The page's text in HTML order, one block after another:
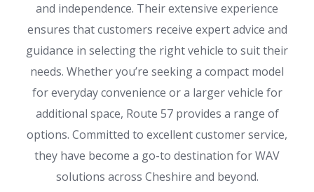
and independence. Their extensive experience
ensures that customers receive expert advice and
guidance in selecting the right vehicle to suit their
needs. Whether you’re seeking a compact model
for everyday convenience or a larger vehicle for
additional space, Route 57 provides a range of
options. Committed to excellent customer service,
they have become a go-to destination for WAV
solutions across Cheshire and beyond.